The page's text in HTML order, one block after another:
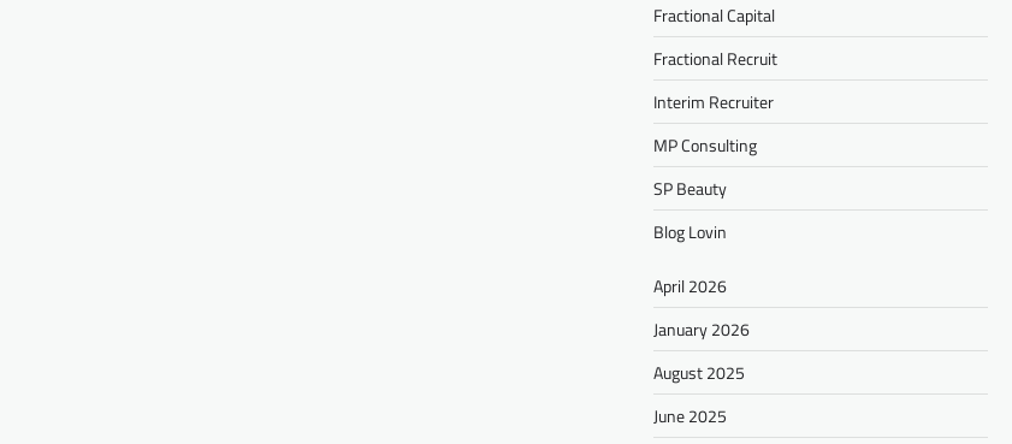
Fractional Capital
Fractional Recruit
Interim Recruiter
MP Consulting
SP Beauty
Blog Lovin
April 2026
January 2026
August 2025
June 2025